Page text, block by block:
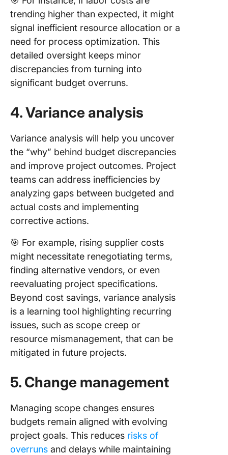
trending higher than expected, it might
signal inefficient resource allocation or a
need for process optimization. This
detailed oversight keeps minor
discrepancies from turning into
significant budget overruns.
4. Variance analysis
Variance analysis will help you uncover
the “why” behind budget discrepancies
and improve project outcomes. Project
teams can address inefficiencies by
analyzing gaps between budgeted and
actual costs and implementing
corrective actions.
🎯 For example, rising supplier costs
might necessitate renegotiating terms,
finding alternative vendors, or even
reevaluating project specifications.
Beyond cost savings, variance analysis
is a learning tool highlighting recurring
issues, such as scope creep or
resource mismanagement, that can be
mitigated in future projects.
5. Change management
Managing scope changes ensures
budgets remain aligned with evolving
project goals. This reduces risks of
overruns and delays while maintaining